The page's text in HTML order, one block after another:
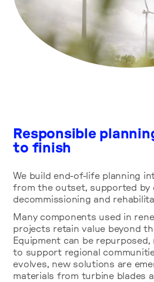
Responsible
to finish
We build end-of-life planning
from the outset, supported by
decommissioning and
Many components used in
projects retain value beyond
Equipment can be
to support regional
evolves, new solutions are
materials from turbine blades